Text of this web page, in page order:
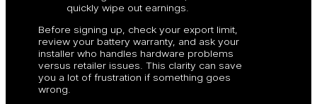
quickly wipe out earnings.
Before signing up, check your export limit,
review your battery warranty, and ask your
installer who handles hardware problems
versus retailer issues. This clarity can save
you a lot of frustration if something goes
wrong.